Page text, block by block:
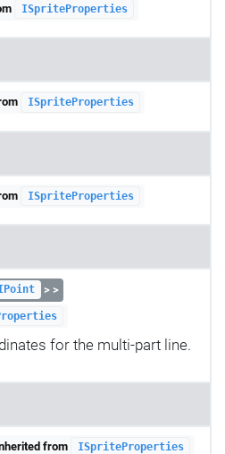
ISpriteProperties
ISpriteProperties
ISpriteProperties
> >
for the multi-part line.
from ISpriteProperties